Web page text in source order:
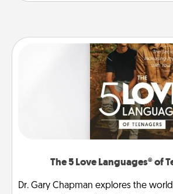
The 5 Love Languages® of
Dr. Gary Chapman explores the